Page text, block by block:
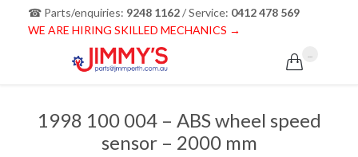
☎ Parts/enquiries: 9248 1162/ Service: 0412 478 569
WE ARE HIRING SKILLED MECHANICS →

1998 100 004 – ABS wheel speed
sensor – 2000 mm